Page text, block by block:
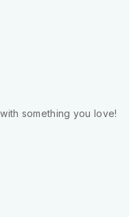
something you love!